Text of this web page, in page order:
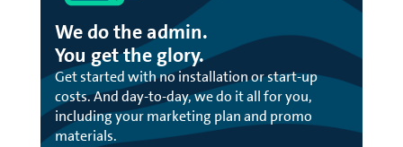
We do the admin.
You get the glory.
Get started with no installation or start-up
costs. And day-to-day, we do it all for you,
including your marketing plan and promo
materials.